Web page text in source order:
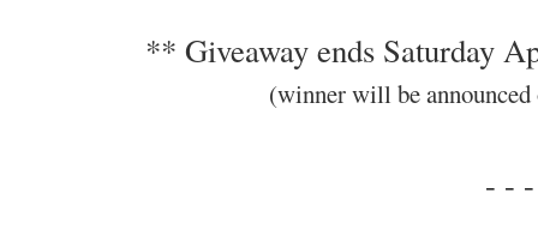
** Giveaway ends Saturday
(winner will be
- - -